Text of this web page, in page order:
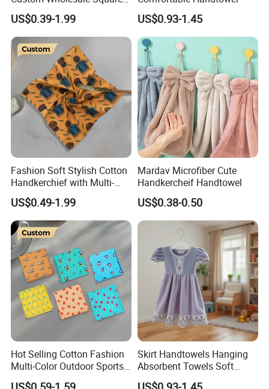
Bandana with Personalised
Logo
US$0.39-1.99 US$0.93-1.45
Fashion Soft Stylish Cotton
Handkerchief with Multi-
Color Printed Custom Logo
US$0.49-1.99
Mardav Microfiber Cute
Handkercheif Handtowel
US$0.38-0.50
Hot Selling Cotton Fashion
Multi-Color Outdoor Sports
Bandana Square
Skirt Handtowels Hanging
Absorbent Towels Soft
Comfortable for Kitchen